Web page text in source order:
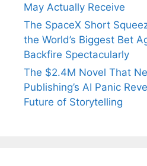
May Actually Receive
The SpaceX Short
the World’s Biggest Bet
Backfire Spectacularly
The $2.4M Novel That
Publishing’s AI Panic
Future of Storytelling